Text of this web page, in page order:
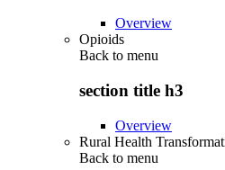
Overview
Opioids
Back to menu
section title h3
Overview
Rural Health
Back to menu